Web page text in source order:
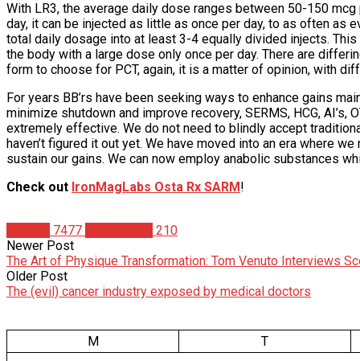
With LR3, the average daily dose ranges between 50-150
day, it can be injected as little as once per day, to as often as
total daily dosage into at least 3-4 equally divided injects.
the body with a large dose only once per day. There are
form to choose for PCT, again, it is a matter of opinion, with
For years BB’rs have been seeking ways to enhance gains
minimize shutdown and improve recovery, SERMS, HCG,
extremely effective. We do not need to blindly accept
haven’t figured it out yet. We have moved into an era where
sustain our gains. We can now employ anabolic substances
Check out IronMagLabs Osta Rx SARM!
7477
210
Newer Post
The Art of Physique Transformation: Tom Venuto Interviews
Older Post
The (evil) cancer industry exposed by medical doctors
M T